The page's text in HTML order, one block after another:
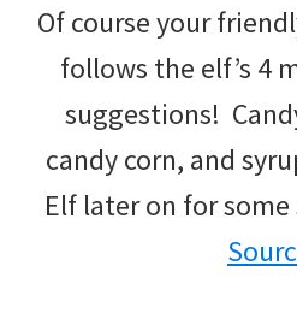
Of course your
follows the elf’s 4
suggestions!
candy corn, and
Elf later on for